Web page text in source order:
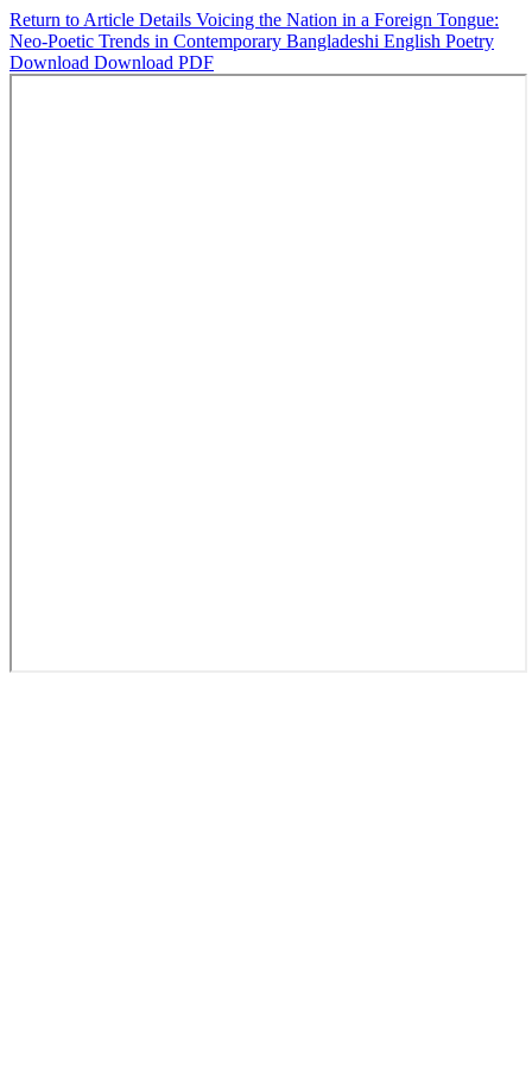
Return to Article Details Voicing the Nation in a Foreign Tongue:
Neo-Poetic Trends in Contemporary Bangladeshi English Poetry
Download Download PDF